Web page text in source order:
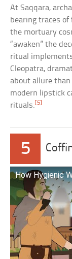
At Saqqara,
bearing traces
the mortuary
“awaken” the
ritual
Cleopatra,
about allure
modern lipstick
rituals. [5]
5
How Hygienic